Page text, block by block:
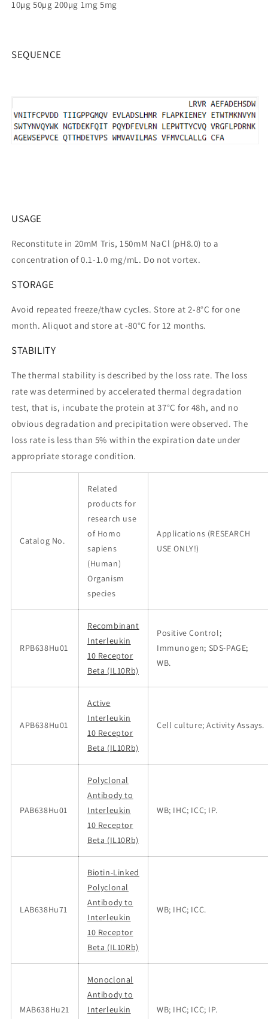
10µg 50µg 200µg 1mg 5mg
SEQUENCE
USAGE
Reconstitute in 20mM Tris, 150mM NaCl (pH8.0) to a
concentration of 0.1-1.0 mg/mL. Do not vortex.
STORAGE
Avoid repeated freeze/thaw cycles. Store at 2-8°C for one
month. Aliquot and store at -80°C for 12 months.
STABILITY
The thermal stability is described by the loss rate. The loss
rate was determined by accelerated thermal degradation
test, that is, incubate the protein at 37°C for 48h, and no
obvious degradation and precipitation were observed. The
loss rate is less than 5% within the expiration date under
appropriate storage condition.
Catalog No.
Related
products for
research use
of Homo
sapiens
(Human)
Organism
species
Applications (RESEARCH
USE ONLY!)
RPB638Hu01
Recombinant
Interleukin
10 Receptor
Beta (IL10Rb)
Positive Control;
Immunogen; SDS-PAGE;
WB.
APB638Hu01
Active
Interleukin
10 Receptor
Beta (IL10Rb)
Cell culture; Activity Assays.
PAB638Hu01
Polyclonal
Antibody to
Interleukin
10 Receptor
Beta (IL10Rb)
WB; IHC; ICC; IP.
LAB638Hu71
Biotin-Linked
Polyclonal
Antibody to
Interleukin
10 Receptor
Beta (IL10Rb)
WB; IHC; ICC.
MAB638Hu21
Monoclonal
Antibody to
Interleukin
WB; IHC; ICC; IP.